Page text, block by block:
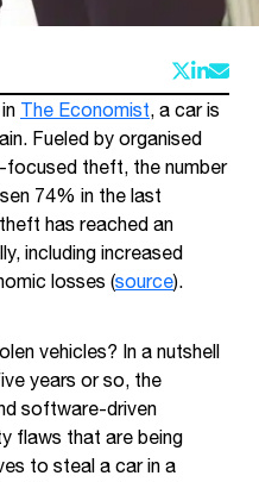
The Economist, a car is
Fueled by organised
theft, the number
74% in the last
has reached an
including increased
losses (source).
vehicles? In a nutshell
years or so, the
software-driven
flaws that are being
to steal a car in a